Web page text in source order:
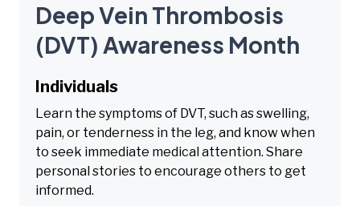
Deep Vein Thrombosis
(DVT) Awareness Month
Individuals
Learn the symptoms of DVT, such as swelling,
pain, or tenderness in the leg, and know when
to seek immediate medical attention. Share
personal stories to encourage others to get
informed.